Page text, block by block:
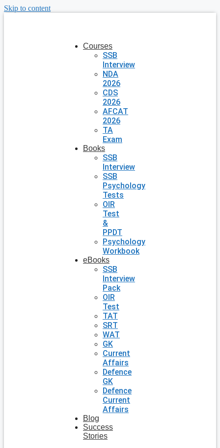
Skip to content
Courses
SSB
Interview
NDA
2026
CDS
2026
AFCAT
2026
TA
Exam
Books
SSB
Interview
SSB
Psychology
Tests
OIR
Test
&
PPDT
Psychology
Workbook
eBooks
SSB
Interview
Pack
OIR
Test
TAT
SRT
WAT
GK
Current
Affairs
Defence
GK
Defence
Current
Affairs
Blog
Success
Stories